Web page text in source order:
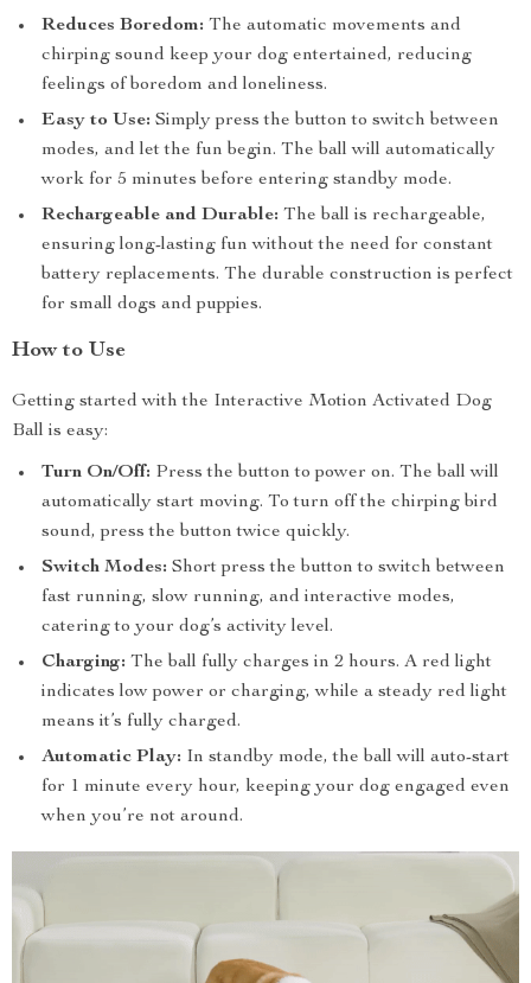
Reduces Boredom: The automatic movements and
chirping sound keep your dog entertained, reducing
feelings of boredom and loneliness.
Easy to Use: Simply press the button to switch between
modes, and let the fun begin. The ball will automatically
work for 5 minutes before entering standby mode.
Rechargeable and Durable: The ball is rechargeable,
ensuring long-lasting fun without the need for constant
battery replacements. The durable construction is perfect
for small dogs and puppies.
How to Use
Getting started with the Interactive Motion Activated Dog
Ball is easy:
Turn On/Off: Press the button to power on. The ball will
automatically start moving. To turn off the chirping bird
sound, press the button twice quickly.
Switch Modes: Short press the button to switch between
fast running, slow running, and interactive modes,
catering to your dog’s activity level.
Charging: The ball fully charges in 2 hours. A red light
indicates low power or charging, while a steady red light
means it’s fully charged.
Automatic Play: In standby mode, the ball will auto-start
for 1 minute every hour, keeping your dog engaged even
when you’re not around.